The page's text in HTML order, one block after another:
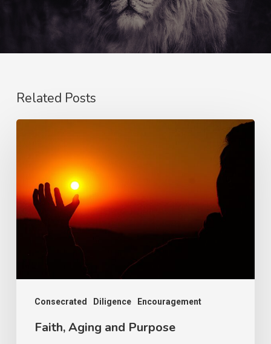
Related Posts
Consecrated Diligence Encouragement
Purpose
Faith, Aging and Purpose